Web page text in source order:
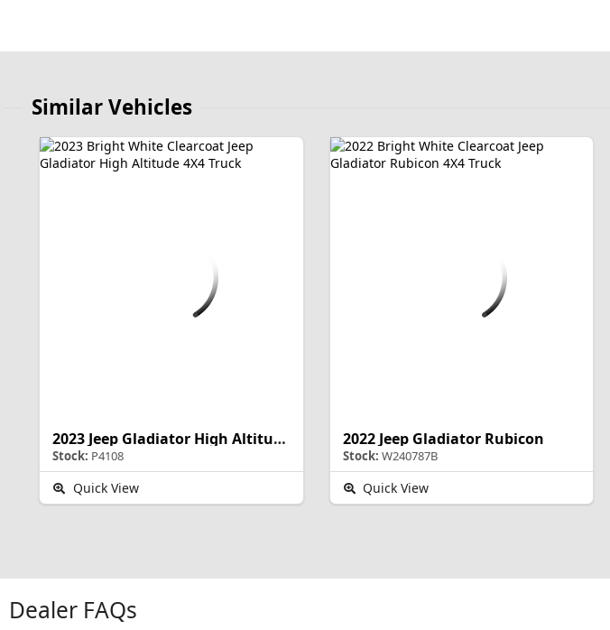
Similar Vehicles
2023 Jeep Gladiator High Altitude
Stock: P4108
Quick View
2022 Jeep Gladiator Rubicon
Stock: W240787B
Quick View
Dealer FAQs